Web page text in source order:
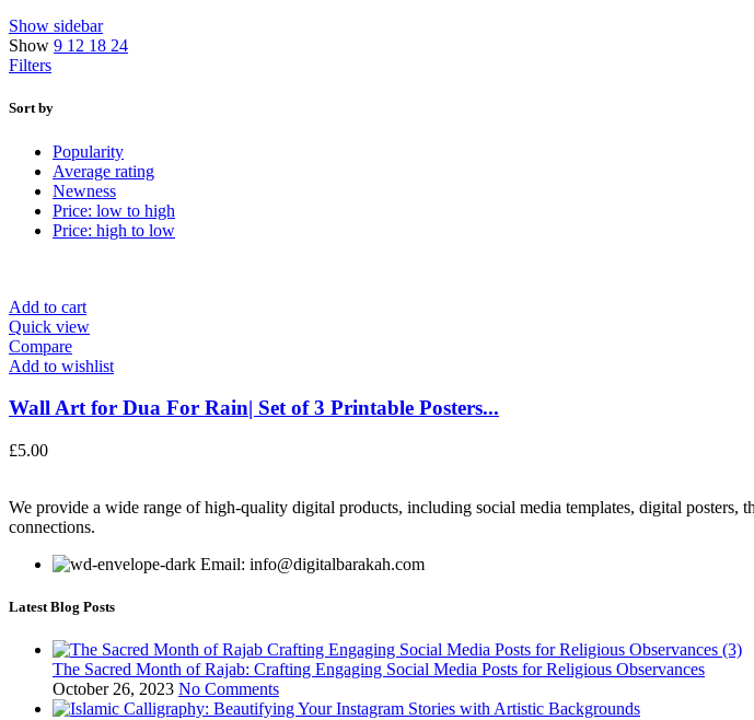
Show sidebar
Show 9 12 18 24
Filters
Sort by
Popularity
Average rating
Newness
Price: low to high
Price: high to low
Add to cart
Quick view
Compare
Add to wishlist
Wall Art for Dua For Rain| Set of 3 Printable Posters...
£5.00
We provide a wide range of high-quality digital products, including social media templates, digital posters,
connections.
Email: info@digitalbarakah.com
Latest Blog Posts
The Sacred Month of Rajab: Crafting Engaging Social Media Posts for Religious Observances
October 26, 2023 No Comments